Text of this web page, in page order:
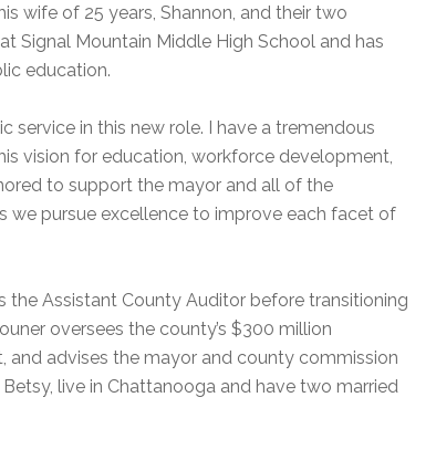
wife of 25 years, Shannon, and their two
Signal Mountain Middle High School and has
education.
service in this new role. I have a tremendous
vision for education, workforce development,
to support the mayor and all of the
pursue excellence to improve each facet of
the Assistant County Auditor before transitioning
oversees the county’s $300 million
advises the mayor and county commission
live in Chattanooga and have two married